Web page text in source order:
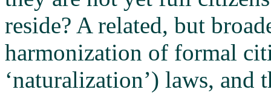
reside? A related, but
harmonization of formal
‘naturalization’) laws,